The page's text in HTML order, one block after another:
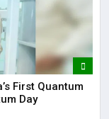
First Quantum
Day